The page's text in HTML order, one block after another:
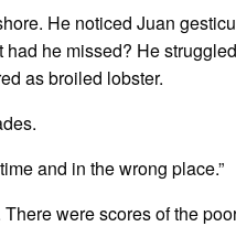
He noticed Juan
he missed? He
as broiled lobster.
and in the wrong place.”
were scores of the